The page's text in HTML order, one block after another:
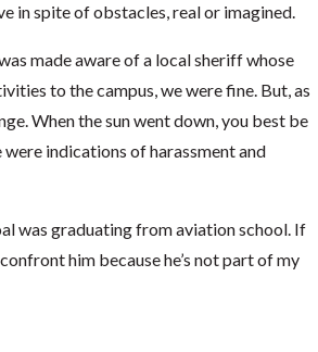
in spite of obstacles, real or imagined.
made aware of a local sheriff whose
to the campus, we were fine. But, as
When the sun went down, you best be
indications of harassment and
was graduating from aviation school. If
him because he’s not part of my